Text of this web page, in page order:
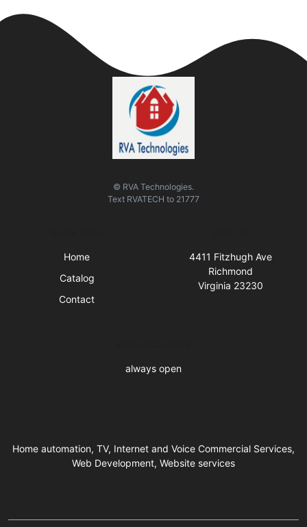
© RVA Technologies.
Text RVATECH to 21777
Home
Catalog
Contact
4411 Fitzhugh Ave
Richmond
Virginia 23230
always open
Home automation, TV, Internet and Voice Commercial Services,
Web Development, Website services